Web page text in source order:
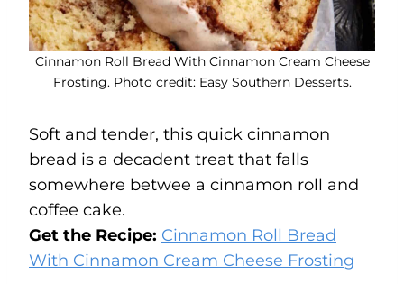
Cinnamon Roll Bread With Cinnamon Cream Cheese
Frosting. Photo credit: Easy Southern Desserts.
Soft and tender, this quick cinnamon
bread is a decadent treat that falls
somewhere betwee a cinnamon roll and
coffee cake.
Get the Recipe: Cinnamon Roll Bread
With Cinnamon Cream Cheese Frosting